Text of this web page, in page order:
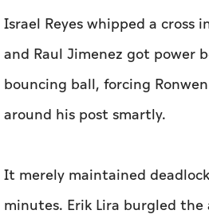
Israel Reyes whipped a cross
and Raul Jimenez got power
bouncing ball, forcing
around his post smartly.
It merely maintained
minutes. Erik Lira burgled the